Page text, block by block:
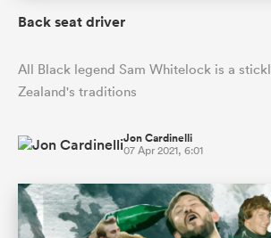
Back seat driver
All Black legend Sam Whitelock is a
Zealand's traditions
Jon Cardinelli
07 Apr 2021, 6:01